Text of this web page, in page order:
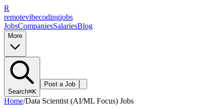
R
remotevibecodingjobs
JobsCompaniesSalariesBlog
More
Search⌘K
Post a Job
Home/Data Scientist (AI/ML Focus) Jobs